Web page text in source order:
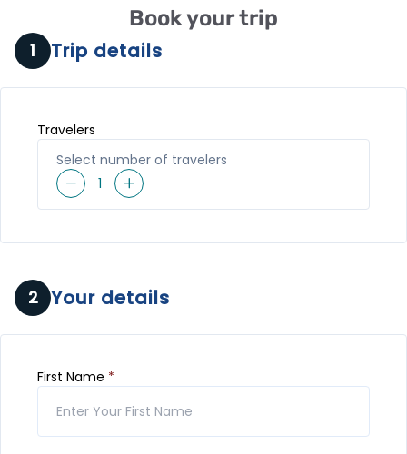
Book your trip
1 Trip details
Travelers
Select number of travelers
1
2 Your details
First Name *